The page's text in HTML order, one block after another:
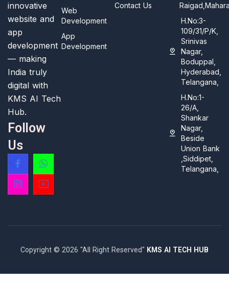
innovative
website and
app
development
— making
India truly
digital with
KMS AI Tech
Hub.
Follow
Us
Web
Development
App
Development
Contact Us
H.No:3-
109/31/P/K,
Srinivas
Nagar,
Boduppal,
Hyderabad,
Telangana,
H.No:1-
26/A,
Shankar
Nagar,
Beside
Union Bank
,Siddipet,
Telangana,
Copyright © 2026 "All Right Reserved" KMS AI TECH HUB